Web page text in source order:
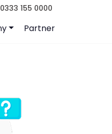
0333 155 0000
Partner